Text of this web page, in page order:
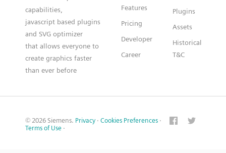
capabilities,
javascript based plugins
and SVG optimizer
that allows everyone to
create graphics faster
than ever before
Features
Pricing
Developer
Career
Plugins
Assets
Historical
T&C
© 2026 Siemens. Privacy · Cookies Preferences ·
Terms of Use ·